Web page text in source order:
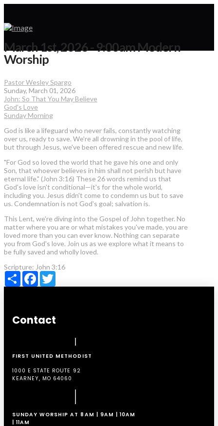
March 1st, 2026 - 9:00am Modern
Worship
Pastor Wesley Spargo
Sunday, March 01, 2026
John: So That You May Believe
God's Love
Sunday Morning
God is like a lifeguard who never fails, constantly watching
over us, ready to save. We're all drowning in the pool of life,
but through Jesus, we've been offered rescue and new life.
"For God so loved the world that he gave his one and only
Son, that whoever believes in him shall not perish but have
eternal life." (John 3:16) These 26 words remind us that
God's love isn't conditional—it's for the whole world,
including you. Jesus didn't come to condemn us but to save
us. Condemnation is not God's goal; salvation is.
This Lent, we're diving into the Gospel of John together. No
matter where you are or what mistakes you've made, you are
loved more than you can ever know. Nothing can separate
you from God's love. Join us as we explore what it means to
be fully saved and wholly loved.
Scripture: John 3:16
Share Facebook
Contact
FIRST UNITED METHODIST
1000 E STATE ROUTE 92
KEARNEY, MO 64060
SUNDAY WORSHIP AT 8AM | 9AM | 10AM
| 11AM